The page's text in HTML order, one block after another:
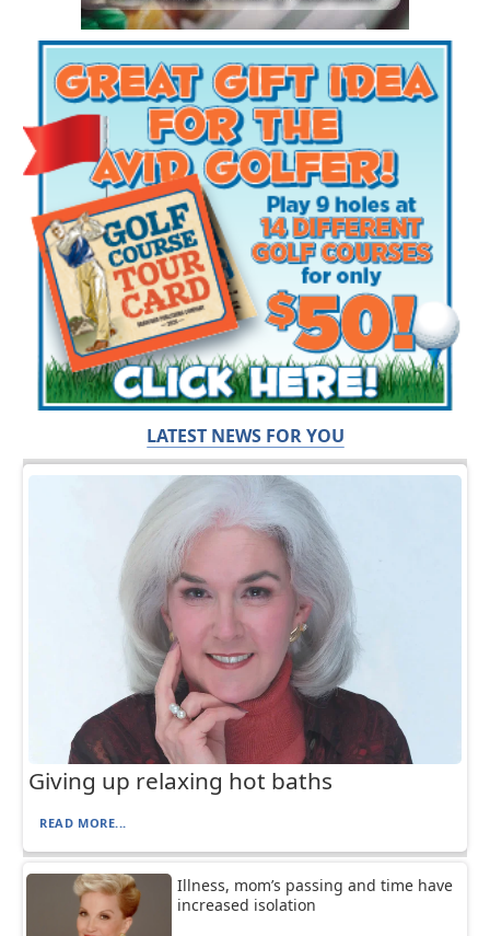
LATEST NEWS FOR YOU
Giving up relaxing hot baths
READ MORE...
Illness, mom’s passing and time have
increased isolation